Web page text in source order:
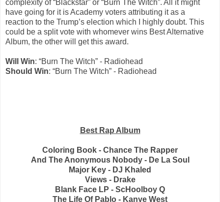
complexity of “Blackstar” or “Burn The Witch”. All it might
have going for it is Academy voters attributing it as a
reaction to the Trump’s election which I highly doubt. This
could be a split vote with whomever wins Best Alternative
Album, the other will get this award.
Will Win: “Burn The Witch” - Radiohead
Should Win: “Burn The Witch” - Radiohead
Best Rap Album
Coloring Book - Chance The Rapper
And The Anonymous Nobody - De La Soul
Major Key - DJ Khaled
Views - Drake
Blank Face LP - ScHoolboy Q
The Life Of Pablo - Kanye West